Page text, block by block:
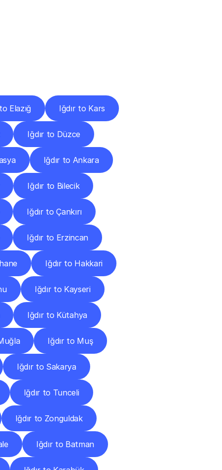
Elazığ Iğdır to Kars
Iğdır to Düzce
Iğdır to Ankara
Iğdır to Bilecik
Iğdır to Çankırı
Iğdır to Erzincan
Iğdır to Hakkari
Iğdır to Kayseri
Iğdır to Kütahya
Iğdır to Muş
Iğdır to Sakarya
Iğdır to Tunceli
Iğdır to Zonguldak
Iğdır to Batman